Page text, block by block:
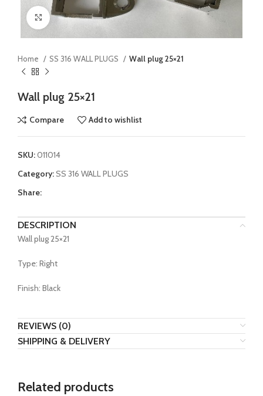
Click to enlarge
Home SS 316 WALL PLUGS Wall plug 25×21
Wall plug 25×21
Compare Add to wishlist
SKU:011014
Category:SS 316 WALL PLUGS
Share:
DESCRIPTION
Wall plug 25×21
Type: Right
Finish: Black
REVIEWS (0)
SHIPPING & DELIVERY
Related products